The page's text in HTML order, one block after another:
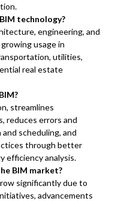
technology?
engineering, and
usage in
utilities,
real estate
streamlines
reduces errors and
scheduling, and
through better
efficiency analysis.
BIM market?
significantly due to
advancements